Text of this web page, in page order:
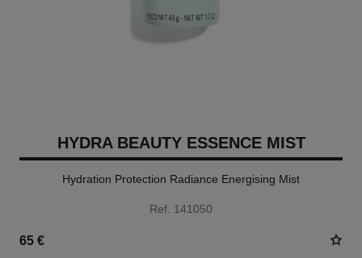
HYDRA BEAUTY ESSENCE MIST
Hydration Protection Radiance Energising Mist
Ref. 141050
65 €